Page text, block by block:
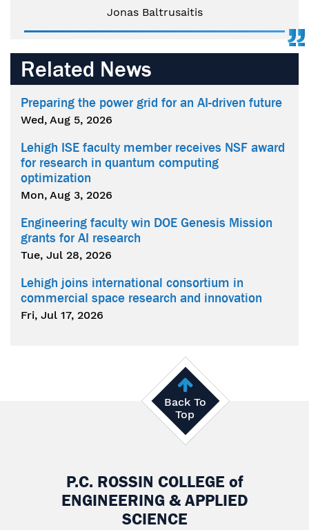
Jonas Baltrusaitis
Related News
Preparing the power grid for an AI-driven future
Wed, Aug 5, 2026
Lehigh ISE faculty member receives NSF award
for research in quantum computing
optimization
Mon, Aug 3, 2026
Engineering faculty win DOE Genesis Mission
grants for AI research
Tue, Jul 28, 2026
Lehigh joins international consortium in
commercial space research and innovation
Fri, Jul 17, 2026
Back To
Top
P.C. ROSSIN COLLEGE of
ENGINEERING & APPLIED
SCIENCE